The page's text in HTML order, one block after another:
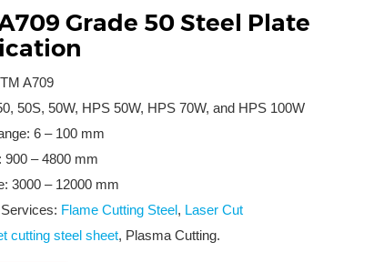
Grade 50 Steel Plate
A709
50S, 50W, HPS 50W, HPS 70W, and HPS 100W
6 – 100 mm
900 – 4800 mm
3000 – 12000 mm
Flame Cutting Steel, Laser Cut
cutting steel sheet, Plasma Cutting.